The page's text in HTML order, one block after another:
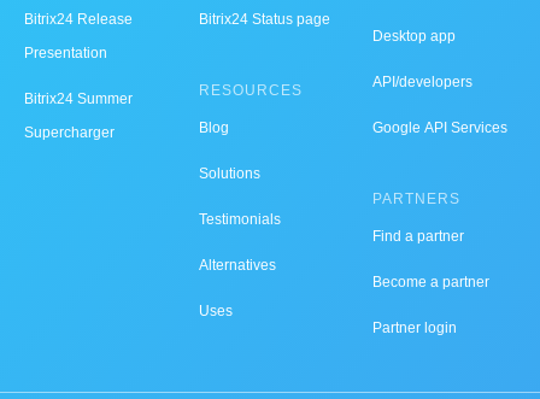
Bitrix24 Release
Presentation
Bitrix24 Summer
Supercharger
Bitrix24 Status page
RESOURCES
Blog
Solutions
Testimonials
Alternatives
Uses
Desktop app
API/developers
Google API Services
PARTNERS
Find a partner
Become a partner
Partner login